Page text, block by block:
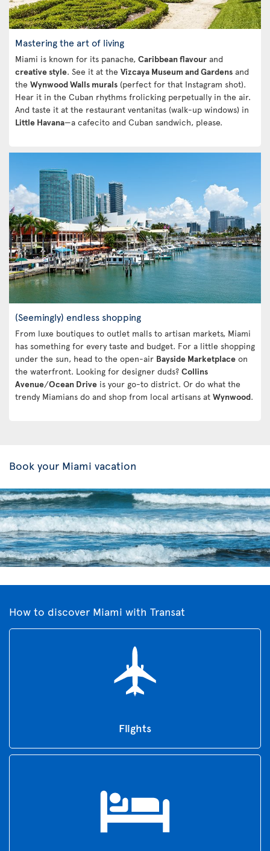
Mastering the art of living
Miami is known for its panache, Caribbean flavour and
creative style. See it at the Vizcaya Museum and Gardens and
the Wynwood Walls murals (perfect for that Instagram shot).
Hear it in the Cuban rhythms frolicking perpetually in the air.
And taste it at the restaurant ventanitas (walk-up windows) in
Little Havana—a cafecito and Cuban sandwich, please.
(Seemingly) endless shopping
From luxe boutiques to outlet malls to artisan markets, Miami
has something for every taste and budget. For a little shopping
under the sun, head to the open-air Bayside Marketplace on
the waterfront. Looking for designer duds? Collins
Avenue/Ocean Drive is your go-to district. Or do what the
trendy Miamians do and shop from local artisans at Wynwood.
Book your Miami vacation
How to discover Miami with Transat
Flights